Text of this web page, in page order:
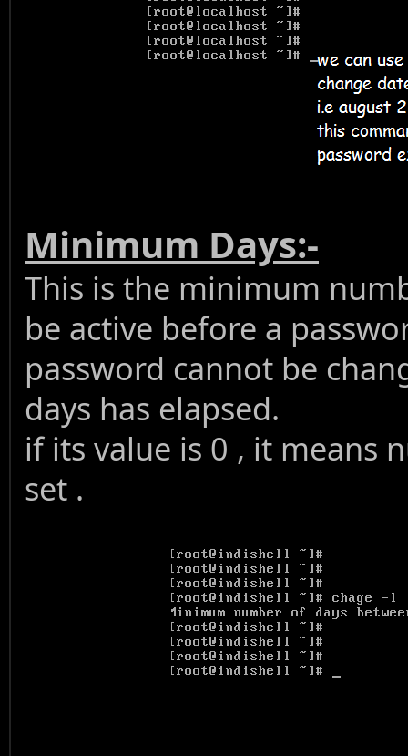
Minimum Days:-
This is the minimum
be active before a
password cannot be
days has elapsed.
if its value is 0 , it means
set .